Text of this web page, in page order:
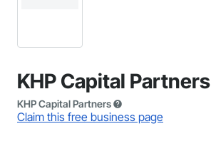
KHP Capital Partners
KHP Capital Partners
Claim this free business page